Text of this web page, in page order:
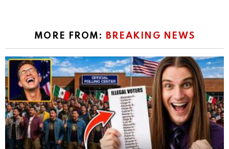
MORE FROM: BREAKING NEWS